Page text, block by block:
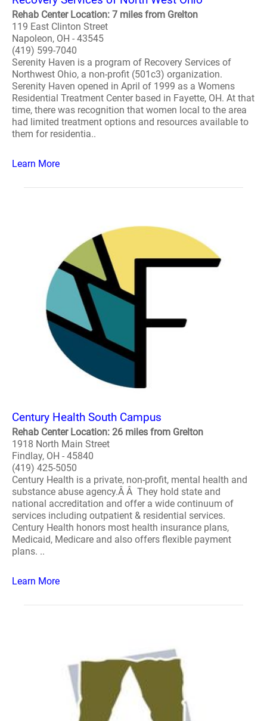
Rehab Center Location: 7 miles from Grelton
119 East Clinton Street
Napoleon, OH - 43545
(419) 599-7040
Serenity Haven is a program of Recovery Services of
Northwest Ohio, a non-profit (501c3) organization.
Serenity Haven opened in April of 1999 as a Womens
Residential Treatment Center based in Fayette, OH. At that
time, there was recognition that women local to the area
had limited treatment options and resources available to
them for residentia..
Learn More
Century Health South Campus
Rehab Center Location: 26 miles from Grelton
1918 North Main Street
Findlay, OH - 45840
(419) 425-5050
Century Health is a private, non-profit, mental health and
substance abuse agency.Â Â They hold state and
national accreditation and offer a wide continuum of
services including outpatient & residential services.
Century Health honors most health insurance plans,
Medicaid, Medicare and also offers flexible payment
plans. ..
Learn More